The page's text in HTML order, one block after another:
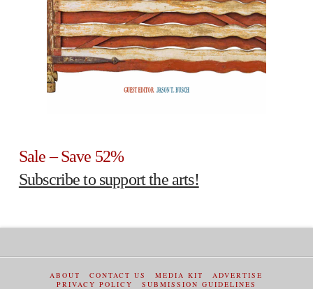
Sale – Save 52%
Subscribe to support the arts!
ABOUT CONTACT US MEDIA KIT
ADVERTISE
PRIVACY POLICY
SUBMISSION GUIDELINES